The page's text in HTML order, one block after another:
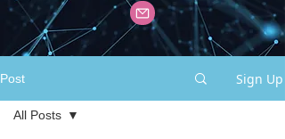
Post Sign Up
All Posts